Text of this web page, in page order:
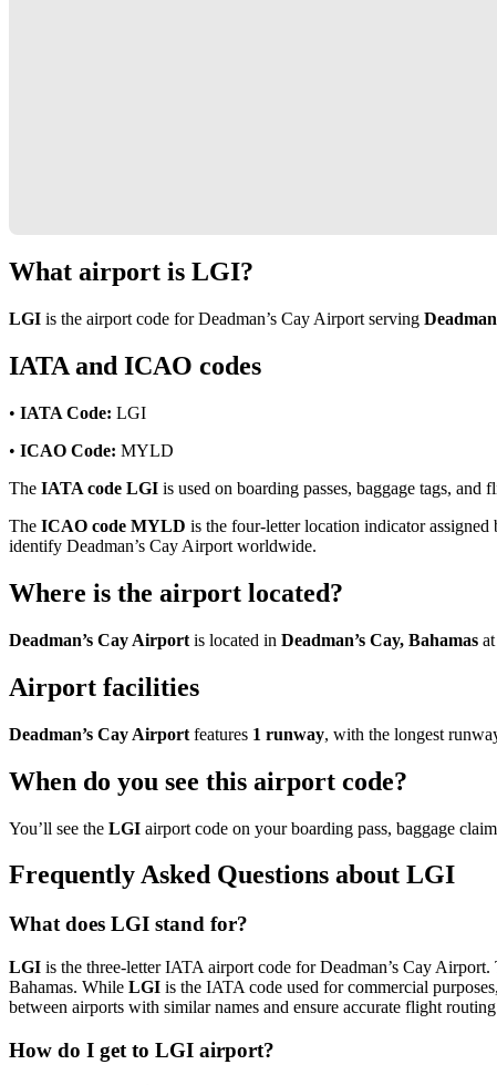
What airport is LGI?
LGI is the airport code for Deadman’s Cay Airport serving
IATA and ICAO codes
• IATA Code: LGI
• ICAO Code: MYLD
The IATA code LGI is used on boarding passes, baggage tags,
The ICAO code MYLD is the four-letter location indicator
identify Deadman’s Cay Airport worldwide.
Where is the airport located?
Deadman’s Cay Airport is located in Deadman’s Cay, Bahamas
Airport facilities
Deadman’s Cay Airport features 1 runway, with the longest
When do you see this airport code?
You’ll see the LGI airport code on your boarding pass, baggage
Frequently Asked Questions about LGI
What does LGI stand for?
LGI is the three-letter IATA airport code for Deadman’s Cay
Bahamas. While LGI is the IATA code used for commercial
between airports with similar names and ensure accurate flight
How do I get to LGI airport?